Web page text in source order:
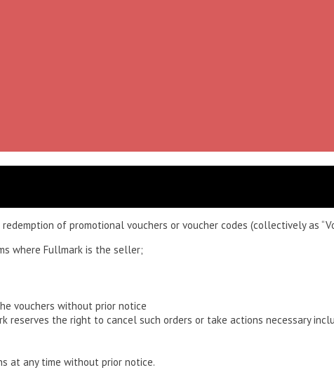
of promotional vouchers or voucher codes (collectively as
where Fullmark is the seller;
vouchers without prior notice
reserves the right to cancel such orders or take actions necessary
at any time without prior notice.